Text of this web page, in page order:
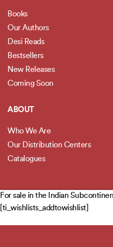
For sale in the Indian
[ti_wishlists_addtowishlist]
Books
Our Authors
Desi Reads
Bestsellers
New Releases
Coming Soon
ABOUT
Who We Are
Our Distribution Centers
Catalogues
POLICIES